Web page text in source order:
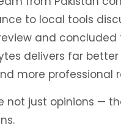
to local tools
and
delivers far
more professional
not just opinions —